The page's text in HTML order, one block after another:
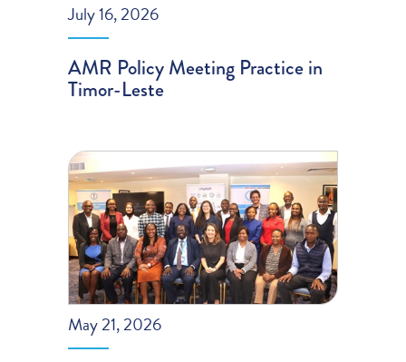
July 16, 2026
AMR Policy Meeting Practice in
Timor-Leste
May 21, 2026